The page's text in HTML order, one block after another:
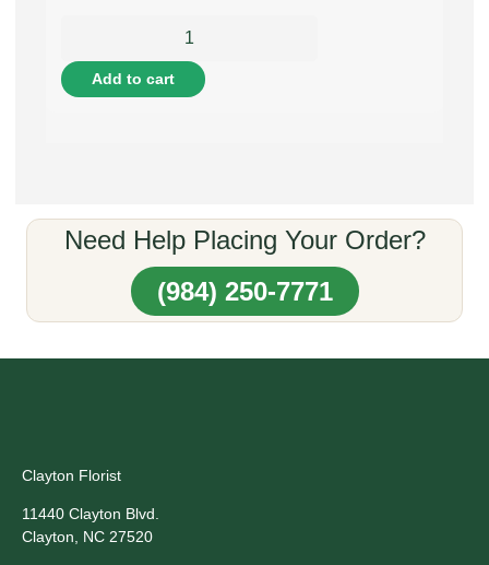
Add to cart
Need Help Placing Your Order?
(984) 250-7771
Clayton Florist
11440 Clayton Blvd.
Clayton, NC 27520